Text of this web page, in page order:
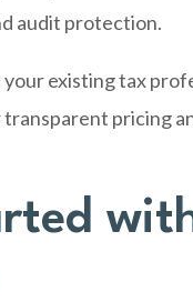
audit protection.
existing tax
pricing